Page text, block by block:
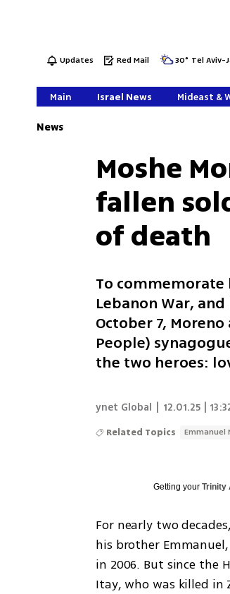
Updates Red Mail 30° Tel Aviv-
Main Israel News Mideast &
News
Moshe
fallen
of death
To
Lebanon War,
October 7,
People)
the two heroes:
ynet Global 12.01.25 |
Related Topics Emmanuel
Getting yourTrinity
For nearly two
his brother
in 2006. But since the
Itay, who was killed in